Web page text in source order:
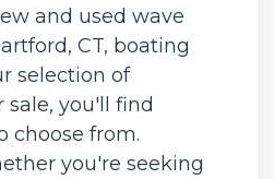
and used wave
CT, boating
selection of
sale, you'll find
choose from.
you're seeking